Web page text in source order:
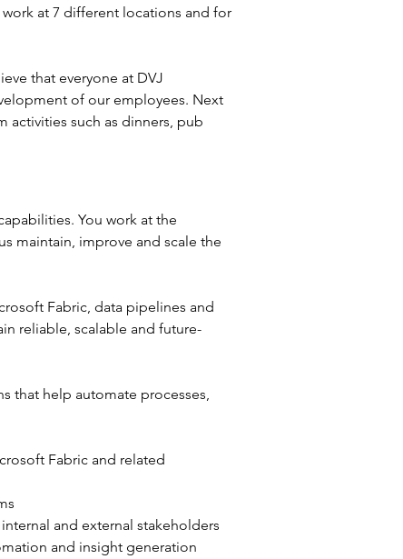
at 7 different locations and for
that everyone at DVJ
of our employees. Next
activities such as dinners, pub
You work at the
maintain, improve and scale the
Fabric, data pipelines and
reliable, scalable and future-
that help automate processes,
Fabric and related
and external stakeholders
and insight generation